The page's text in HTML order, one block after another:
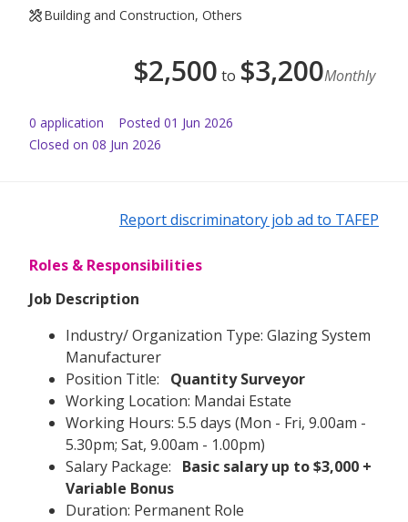
Building and Construction, Others
$2,500 to $3,200Monthly
0 application Posted 01 Jun 2026
Closed on 08 Jun 2026
Report discriminatory job ad to TAFEP
Roles & Responsibilities
Job Description
Industry/ Organization Type: Glazing System
Manufacturer
Position Title:
Quantity Surveyor
Working Location: Mandai Estate
Working Hours: 5.5 days (Mon - Fri, 9.00am -
5.30pm; Sat, 9.00am - 1.00pm)
Salary Package:
Basic salary up to $3,000 +
Variable Bonus
Duration: Permanent Role